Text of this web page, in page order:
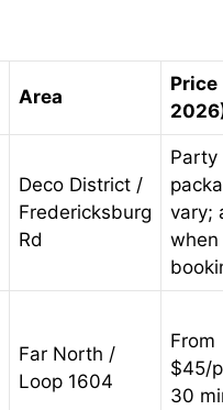
Area
Price
Deco District /
Fredericksburg
Rd
Party
vary;
when
Far North /
Loop 1604
From
$45/
30